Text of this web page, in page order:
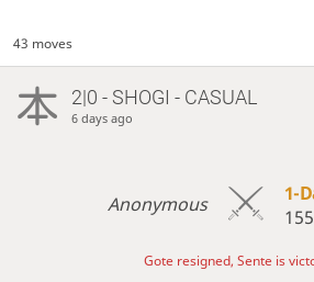
43 moves
2|0 - SHOGI - CASUAL
6 days ago
Anonymous 1-
Gote resigned, Sente is